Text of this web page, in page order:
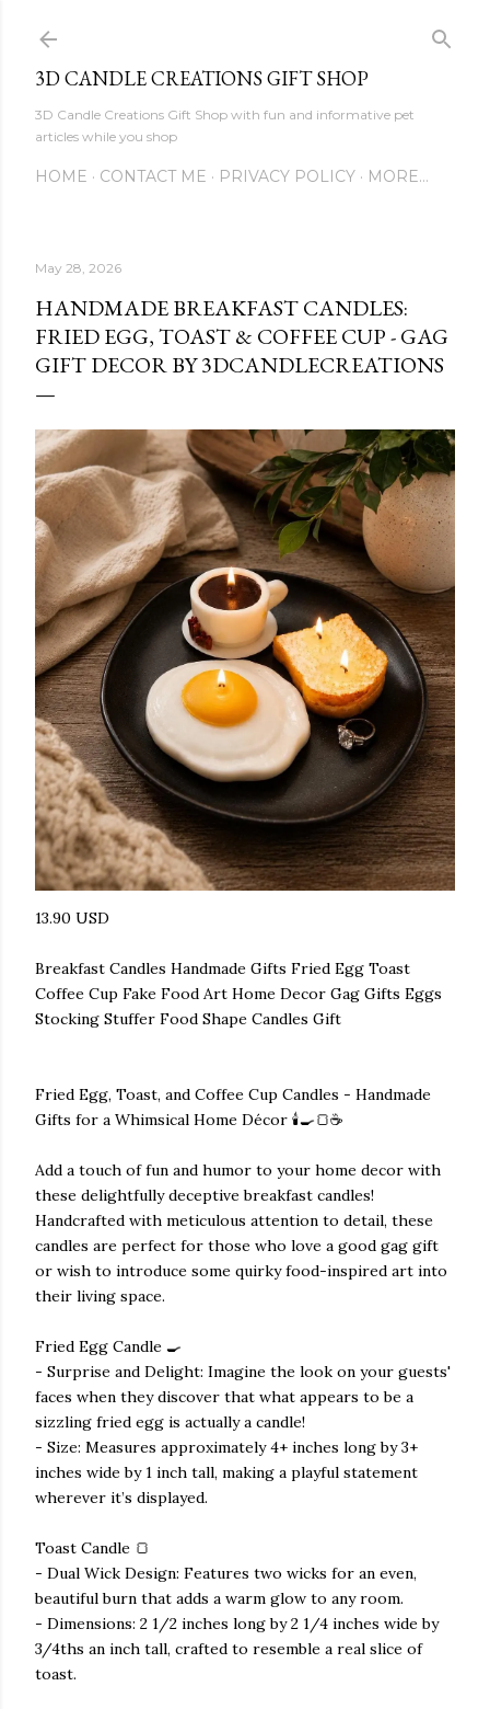
3D CANDLE CREATIONS GIFT SHOP
3D Candle Creations Gift Shop with fun and informative pet
articles while you shop
HOME CONTACT ME PRIVACY POLICY MORE…
May 28, 2026
HANDMADE BREAKFAST CANDLES:
FRIED EGG, TOAST & COFFEE CUP - GAG
GIFT DECOR BY 3DCANDLECREATIONS
13.90 USD
Breakfast Candles Handmade Gifts Fried Egg Toast
Coffee Cup Fake Food Art Home Decor Gag Gifts Eggs
Stocking Stuffer Food Shape Candles Gift
Fried Egg, Toast, and Coffee Cup Candles - Handmade
Gifts for a Whimsical Home Décor 🕯️🍳🍞☕
Add a touch of fun and humor to your home decor with
these delightfully deceptive breakfast candles!
Handcrafted with meticulous attention to detail, these
candles are perfect for those who love a good gag gift
or wish to introduce some quirky food-inspired art into
their living space.
Fried Egg Candle 🍳
- Surprise and Delight: Imagine the look on your guests'
faces when they discover that what appears to be a
sizzling fried egg is actually a candle!
- Size: Measures approximately 4+ inches long by 3+
inches wide by 1 inch tall, making a playful statement
wherever it’s displayed.
Toast Candle 🍞
- Dual Wick Design: Features two wicks for an even,
beautiful burn that adds a warm glow to any room.
- Dimensions: 2 1/2 inches long by 2 1/4 inches wide by
3/4ths an inch tall, crafted to resemble a real slice of
toast.